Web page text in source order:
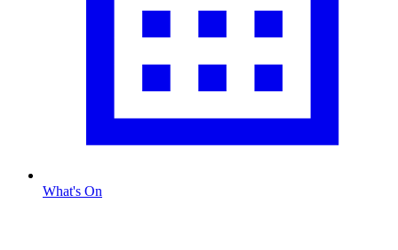
What's On